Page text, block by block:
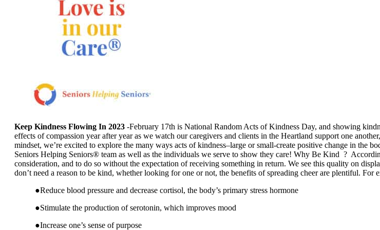
Keep Kindness Flowing In 2023 -February 17th is National Random Acts of Kindness Day, and showing
effects of compassion year after year as we watch our caregivers and clients in the Heartland support one
mindset, we’re excited to explore the many ways acts of kindness–large or small-create positive change in the
Seniors Helping Seniors® team as well as the individuals we serve to show they care! Why Be Kind ?
consideration, and to do so without the expectation of receiving something in return. We see this quality on
don’t need a reason to be kind, whether looking for one or not, the benefits of spreading cheer are plentiful. For
●Reduce blood pressure and decrease cortisol, the body’s primary stress hormone
●Stimulate the production of serotonin, which improves mood
●Increase one’s sense of purpose